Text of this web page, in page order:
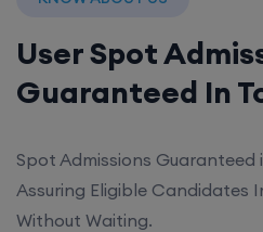
User Spot
Guaranteed In
Spot Admissions Guaranteed
Assuring Eligible Candidates
Without Waiting.